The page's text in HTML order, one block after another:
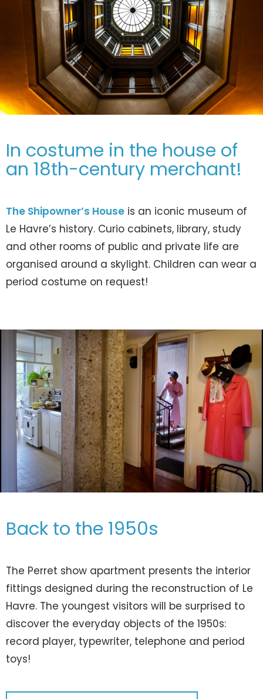
In costume in the house of
an 18th-century merchant!
The Shipowner’s House is an iconic museum of
Le Havre’s history. Curio cabinets, library, study
and other rooms of public and private life are
organised around a skylight. Children can wear a
period costume on request!
Back to the 1950s
The Perret show apartment presents the interior
fittings designed during the reconstruction of Le
Havre. The youngest visitors will be surprised to
discover the everyday objects of the 1950s:
record player, typewriter, telephone and period
toys!